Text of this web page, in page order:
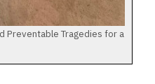
Preventable Tragedies for a